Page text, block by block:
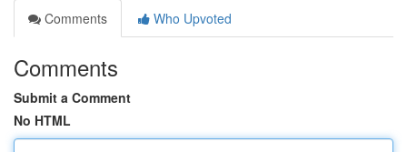
Comments
Who Upvoted
Comments
Submit a Comment
No HTML